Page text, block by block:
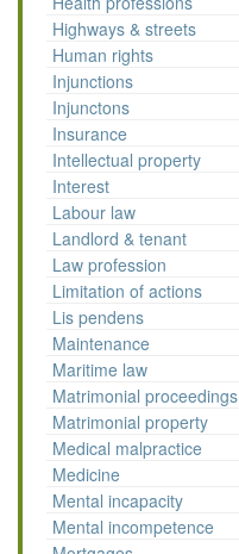
Highways & streets
Human rights
Injunctions
Injunctons
Insurance
Intellectual property
Interest
Labour law
Landlord & tenant
Law profession
Limitation of actions
Lis pendens
Maintenance
Maritime law
Matrimonial proceedings
Matrimonial property
Medical malpractice
Medicine
Mental incapacity
Mental incompetence